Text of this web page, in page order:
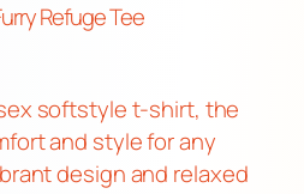
Refuge Tee
softstyle t-shirt, the
and style for any
design and relaxed